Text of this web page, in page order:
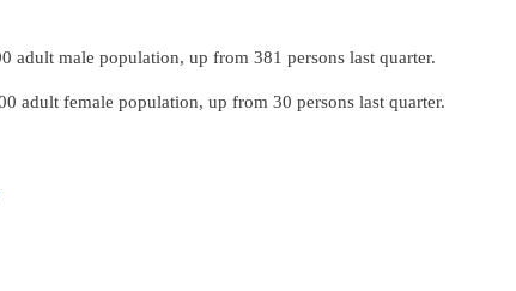
adult male population, up from 381 persons last quarter.
adult female population, up from 30 persons last quarter.